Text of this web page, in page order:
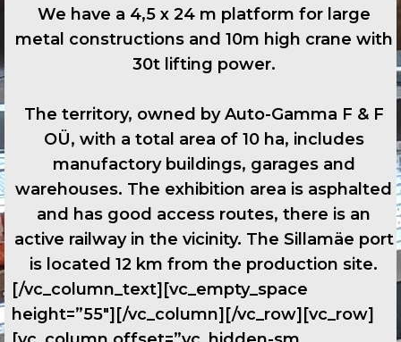
We have a 4,5 x 24 m platform for large
metal constructions and 10m high crane with
30t lifting power.
The territory, owned by Auto-Gamma F & F
OÜ, with a total area of 10 ha, includes
manufactory buildings, garages and
warehouses. The exhibition area is asphalted
and has good access routes, there is an
active railway in the vicinity. The Sillamäe port
is located 12 km from the production site.
[/vc_column_text][vc_empty_space
height=”55″][/vc_column][/vc_row][vc_row]